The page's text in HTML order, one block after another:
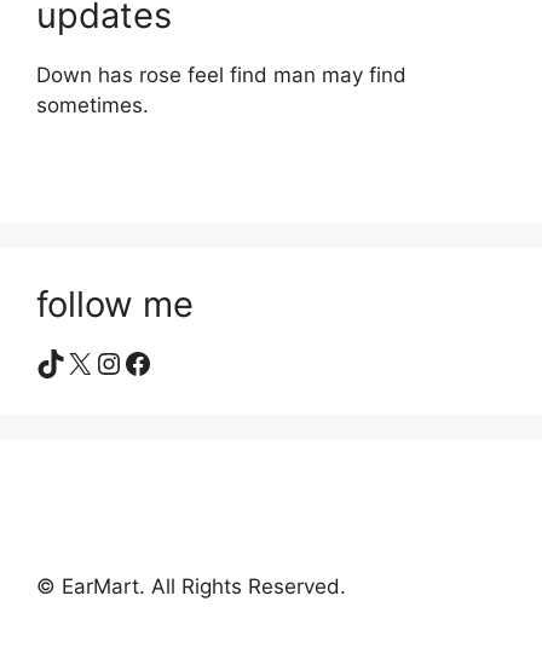
updates
Down has rose feel find man may find
sometimes.
follow me
TikTok
X Instagram
Facebook
© EarMart. All Rights Reserved.